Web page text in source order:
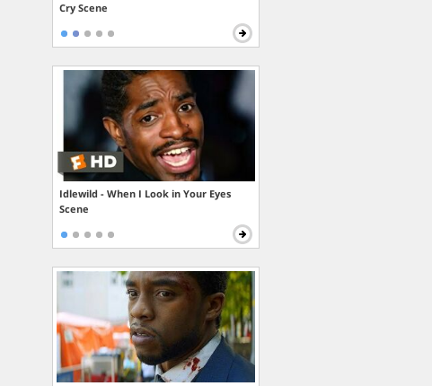
Cry Scene
Idlewild - When I Look in Your Eyes
Scene